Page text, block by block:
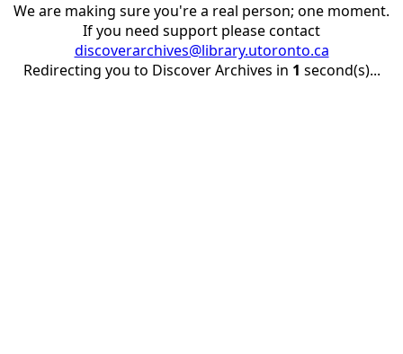
We are making sure you're a real person; one moment.
If you need support please contact
discoverarchives@library.utoronto.ca
Redirecting you to Discover Archives in 1 second(s)...